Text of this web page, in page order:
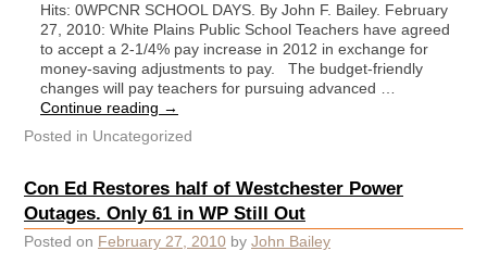
Hits: 0WPCNR SCHOOL DAYS. By John F. Bailey. February
27, 2010: White Plains Public School Teachers have agreed
to accept a 2-1/4% pay increase in 2012 in exchange for
money-saving adjustments to pay. The budget-friendly
changes will pay teachers for pursuing advanced …
Continue reading →
Posted in Uncategorized
Con Ed Restores half of Westchester Power
Outages. Only 61 in WP Still Out
Posted on February 27, 2010 by John Bailey